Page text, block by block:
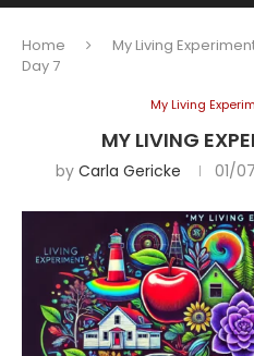
Home My Living
Day 7
My Living
MY LIVING
by Carla Gericke 01/